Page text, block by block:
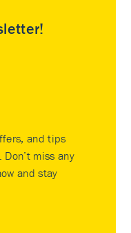
and tips
miss any
and stay